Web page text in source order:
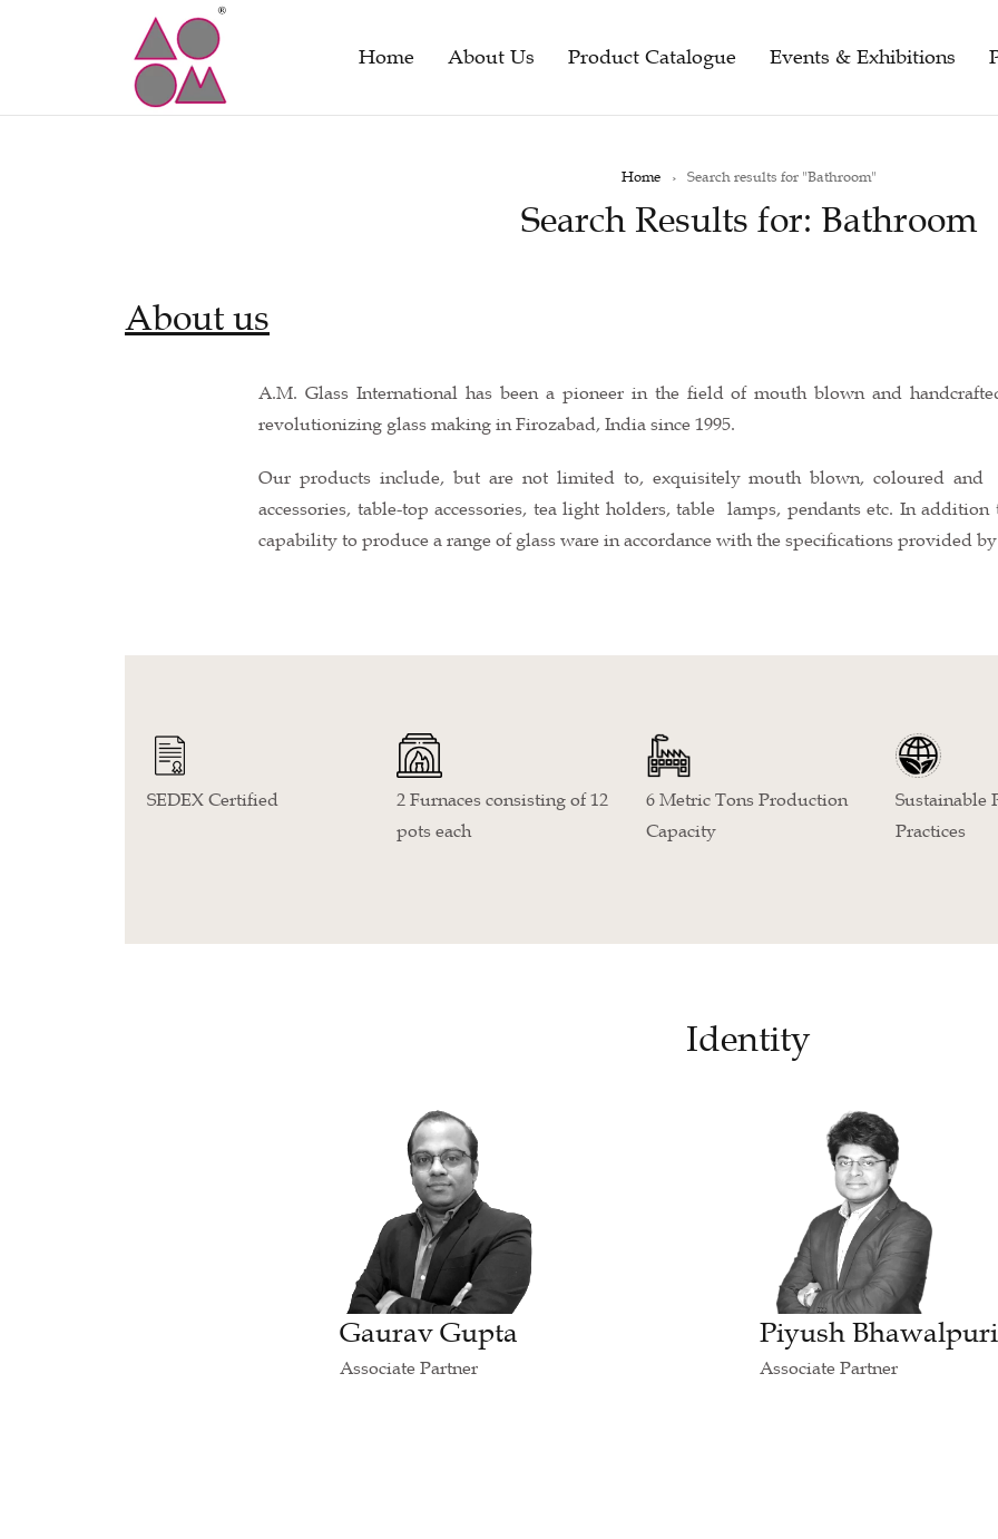
Home About Us Product Catalogue Events & Exhibitions
Home › Search results for "Bathroom"
Search Results for: Bathroom
About us
A.M. Glass International has been a pioneer in the field of mouth blown and
revolutionizing glass making in Firozabad, India since 1995.
Our products include, but are not limited to, exquisitely mouth blown, coloured and
accessories, table-top accessories, tea light holders, table lamps, pendants etc. In
capability to produce a range of glass ware in accordance with the specifications provided
SEDEX Certified
2 Furnaces consisting of 12
pots each
6 Metric Tons Production
Capacity
Sustainable
Practices
Identity
Gaurav Gupta
Associate Partner
Piyush
Associate Partner